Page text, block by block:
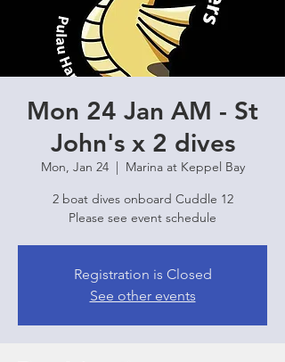
Mon 24 Jan AM - St
John's x 2 dives
Mon, Jan 24
  |
Marina at Keppel Bay
2 boat dives onboard Cuddle 12
Please see event schedule
Registration is Closed
See other events